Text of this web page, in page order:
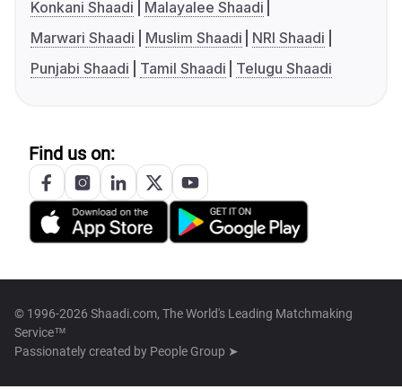
Konkani Shaadi
Malayalee Shaadi
Marwari Shaadi
Muslim Shaadi
NRI Shaadi
Punjabi Shaadi
Tamil Shaadi Telugu Shaadi
Find us on:
© 1996-2026 Shaadi.com, The World's Leading Matchmaking
Service™
Passionately created by People Group ➤